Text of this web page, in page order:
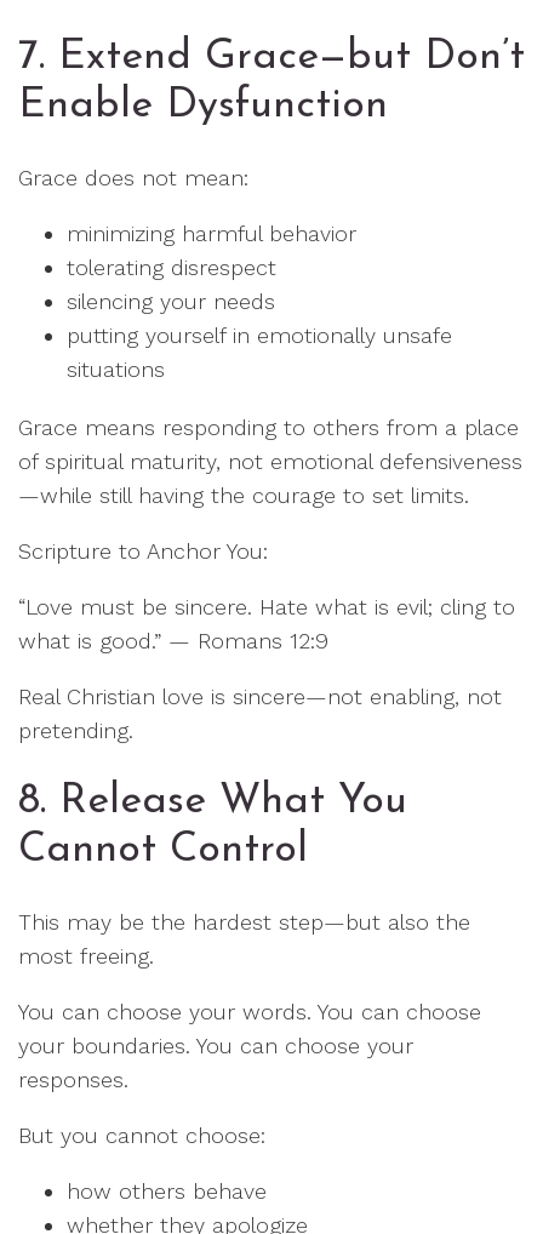
7. Extend Grace—but Don’t
Enable Dysfunction
Grace does not mean:
minimizing harmful behavior
tolerating disrespect
silencing your needs
putting yourself in emotionally unsafe
situations
Grace means responding to others from a place
of spiritual maturity, not emotional defensiveness
—while still having the courage to set limits.
Scripture to Anchor You:
“Love must be sincere. Hate what is evil; cling to
what is good.” — Romans 12:9
Real Christian love is sincere—not enabling, not
pretending.
8. Release What You
Cannot Control
This may be the hardest step—but also the
most freeing.
You can choose your words. You can choose
your boundaries. You can choose your
responses.
But you cannot choose:
how others behave
whether they apologize